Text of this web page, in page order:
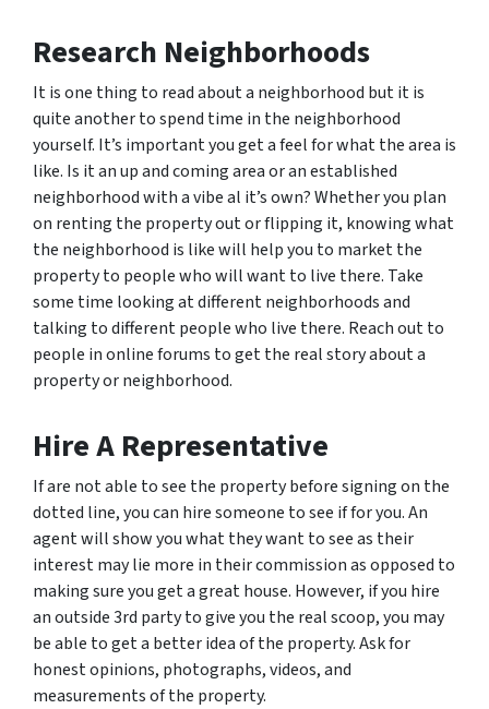
Research Neighborhoods
It is one thing to read about a neighborhood but it is
quite another to spend time in the neighborhood
yourself. It’s important you get a feel for what the area is
like. Is it an up and coming area or an established
neighborhood with a vibe al it’s own? Whether you plan
on renting the property out or flipping it, knowing what
the neighborhood is like will help you to market the
property to people who will want to live there. Take
some time looking at different neighborhoods and
talking to different people who live there. Reach out to
people in online forums to get the real story about a
property or neighborhood.
Hire A Representative
If are not able to see the property before signing on the
dotted line, you can hire someone to see if for you. An
agent will show you what they want to see as their
interest may lie more in their commission as opposed to
making sure you get a great house. However, if you hire
an outside 3rd party to give you the real scoop, you may
be able to get a better idea of the property. Ask for
honest opinions, photographs, videos, and
measurements of the property.